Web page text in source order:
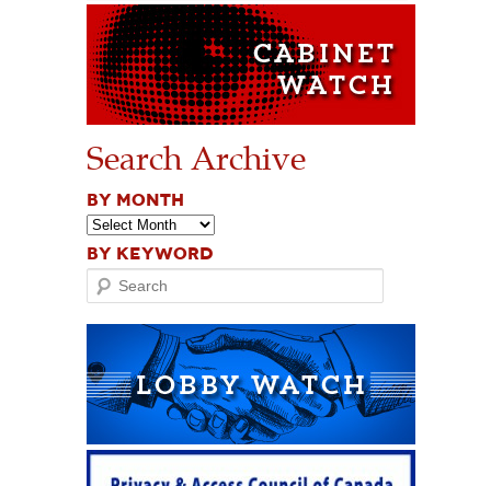
Search Archive
BY MONTH
BY KEYWORD
Search